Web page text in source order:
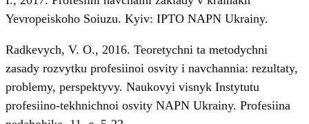
Yevropeiskoho Soiuzu. Kyiv: IPTO NAPN Ukrainy.
Radkevych, V. O., 2016. Teoretychni ta metodychni
zasady rozvytku profesiinoi osvity i navchannia: rezultaty,
problemy, perspektyvy. Naukovyi visnyk Instytutu
profesiino-tekhnichnoi osvity NAPN Ukrainy. Profesiina